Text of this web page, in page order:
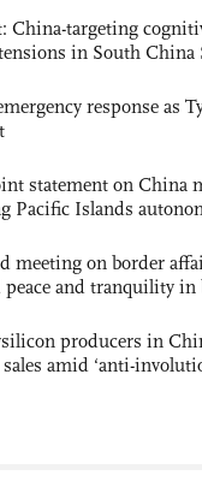
China-targeting
in South China
response as
statement on China
Pacific Islands
meeting on border
and tranquility in
producers in
amid ‘anti-